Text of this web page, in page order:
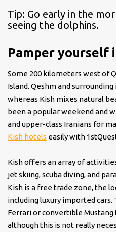
Tip: Go early in the
seeing the dolphins.
Pamper yourself
Some 200 kilometers west of
Island. Qeshm and
whereas Kish mixes natural
been a popular weekend and
and upper-class Iranians for
Kish hotels easily with
Kish offers an array of
jet skiing, scuba diving, and
Kish is a free trade zone, the
including luxury imported cars.
Ferrari or convertible Mustang
although this is not really